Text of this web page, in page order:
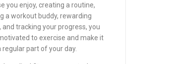
you enjoy, creating a routine,
a workout buddy, rewarding
and tracking your progress, you
to exercise and make it
regular part of your day.